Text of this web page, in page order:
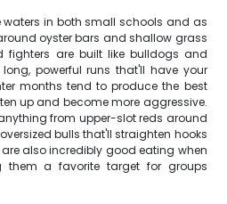
waters in both small schools and as
oyster bars and shallow grass
fighters are built like bulldogs and
powerful runs that'll have your
months tend to produce the best
up and become more aggressive.
from upper-slot reds around
bulls that'll straighten hooks
also incredibly good eating when
them a favorite target for groups